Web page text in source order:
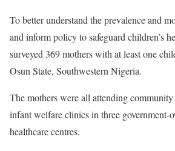
To better understand the prevalence and
and inform policy to safeguard children’s
surveyed 369 mothers with at least one
Osun State, Southwestern Nigeria.
The mothers were all attending
infant welfare clinics in three government-
healthcare centres.